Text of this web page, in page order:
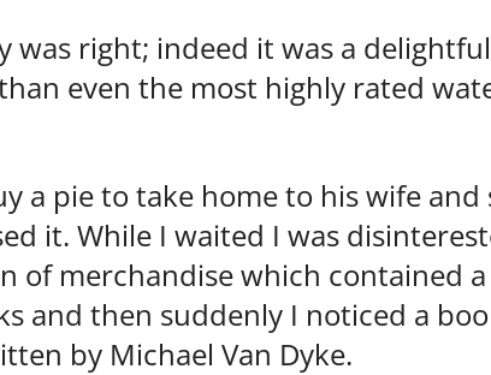
right; indeed it was a
even the most highly rated
a pie to take home to his wife and
it. While I waited I was
of merchandise which contained
and then suddenly I noticed a
by Michael Van Dyke.